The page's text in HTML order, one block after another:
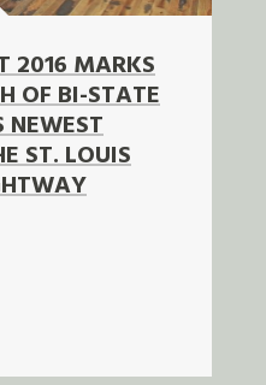
2016 MARKS
OF BI-STATE
NEWEST
ST. LOUIS